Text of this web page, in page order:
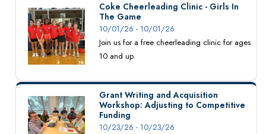
Coke Cheerleading Clinic - Girls In
The Game
10/01/26 - 10/01/26
Join us for a free cheerleading clinic for ages
10 and up.
Grant Writing and Acquisition
Workshop: Adjusting to Competitive
Funding
10/23/26 - 10/23/26